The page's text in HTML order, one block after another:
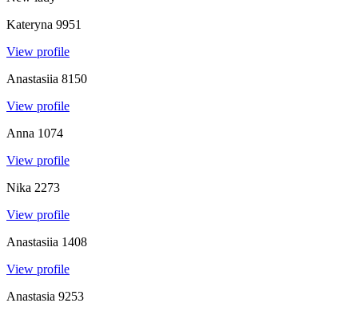
Kateryna 9951
View profile
Anastasiia 8150
View profile
Anna 1074
View profile
Nika 2273
View profile
Anastasiia 1408
View profile
Anastasia 9253